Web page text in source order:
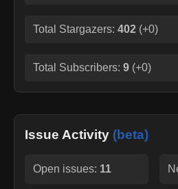
Total Stargazers: 402 (+0)
Total Subscribers: 9 (+0)
Issue Activity (beta)
Open issues: 11